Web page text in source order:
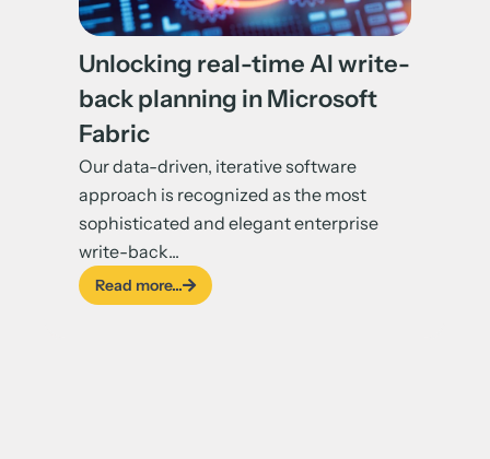
Unlocking real-time AI write-
back planning in Microsoft
Fabric
Our data-driven, iterative software
approach is recognized as the most
sophisticated and elegant enterprise
write-back...
Read more...